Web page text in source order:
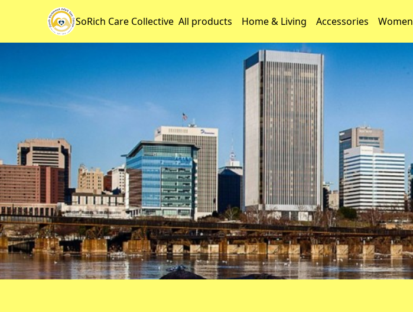
SoRich Care Collective All products Home & Living Accessories Women